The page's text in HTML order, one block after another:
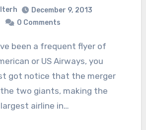
December 9, 2013
0 Comments
or US Airways, you
got notice that the merger
two giants, making the
largest airline in…